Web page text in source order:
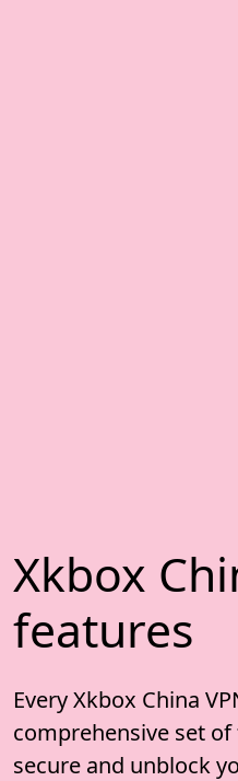
Xkbox
features
Every Xkbox China
comprehensive set
secure and unblock